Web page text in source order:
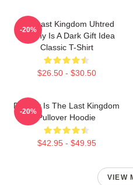
The Last Kingdom Uhtred
Destiny Is A Dark Gift Idea
Classic T-Shirt
$26.50 - $30.50
-20%
Destiny Is The Last Kingdom
Pullover Hoodie
$42.95 - $49.95
-20%
VIEW